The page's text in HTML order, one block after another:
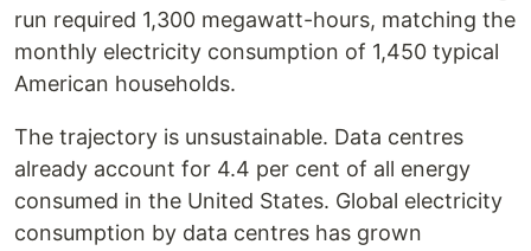
run required 1,300 megawatt-hours, matching the
monthly electricity consumption of 1,450 typical
American households.
The trajectory is unsustainable. Data centres
already account for 4.4 per cent of all energy
consumed in the United States. Global electricity
consumption by data centres has grown